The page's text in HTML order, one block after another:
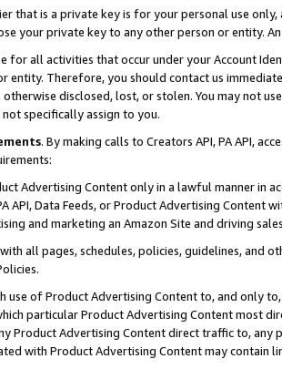
that is a private key is for your personal use
your private key to any other person or entity.
for all activities that occur under your Account
entity. Therefore, you should contact us
disclosed, lost, or stolen. You may not
specifically assign to you.
. By making calls to Creators API, PA API,
Advertising Content only in a lawful manner in
API, Data Feeds, or Product Advertising
and marketing an Amazon Site and driving
all pages, schedules, policies, guidelines, and
use of Product Advertising Content to, and only
particular Product Advertising Content most
Product Advertising Content direct traffic to,
with Product Advertising Content may contain